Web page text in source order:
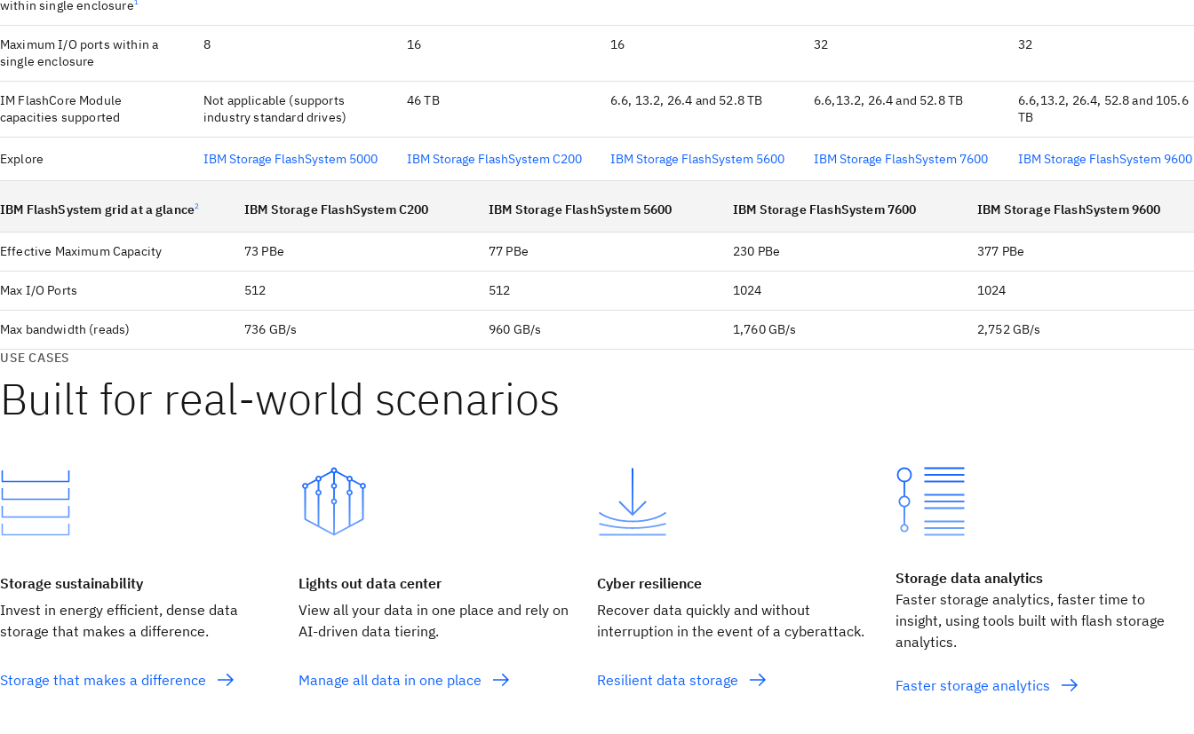
within single enclosure
Maximum I/O ports within a
single enclosure
8 16 16 32 32
IM FlashCore Module
capacities supported
Not applicable (supports
industry standard drives)
46 TB 6.6, 13.2, 26.4 and 52.8 TB 6.6,13.2, 26.4 and 52.8 TB
6.6,13.2, 26.4, 52.8 and 105.6
TB
Explore IBM Storage FlashSystem 5000 IBM Storage FlashSystem C200 IBM Storage FlashSystem 5600 IBM Storage FlashSystem 7600 IBM Storage FlashSystem 9600
IBM FlashSystem grid at a glance2 IBM Storage FlashSystem C200 IBM Storage FlashSystem 5600 IBM Storage FlashSystem 7600 IBM Storage FlashSystem 9600
Effective Maximum Capacity 73 PBe 77 PBe 230 PBe 377 PBe
Max I/O Ports 512 512 1024 1024
Max bandwidth (reads) 736 GB/s 960 GB/s 1,760 GB/s
2,752 GB/s
USE CASES
Built for real‑world scenarios
Storage sustainability
Invest in energy efficient, dense data
storage that makes a difference.
Storage that makes a difference
Lights out data center
View all your data in one place and rely on
AI-driven data tiering.
Manage all data in one place
Cyber resilience
Recover data quickly and without
interruption in the event of a cyberattack.
Resilient data storage
Storage data analytics
Faster storage analytics, faster time to
insight, using tools built with flash storage
analytics.
Faster storage analytics